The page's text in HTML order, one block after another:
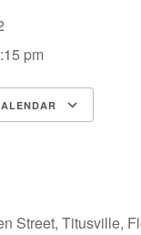
pm
Street, Titusville,